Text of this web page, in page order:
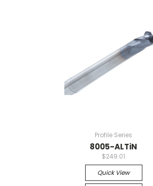
Profile Series
8005-ALTiN
$249.01
Quick View